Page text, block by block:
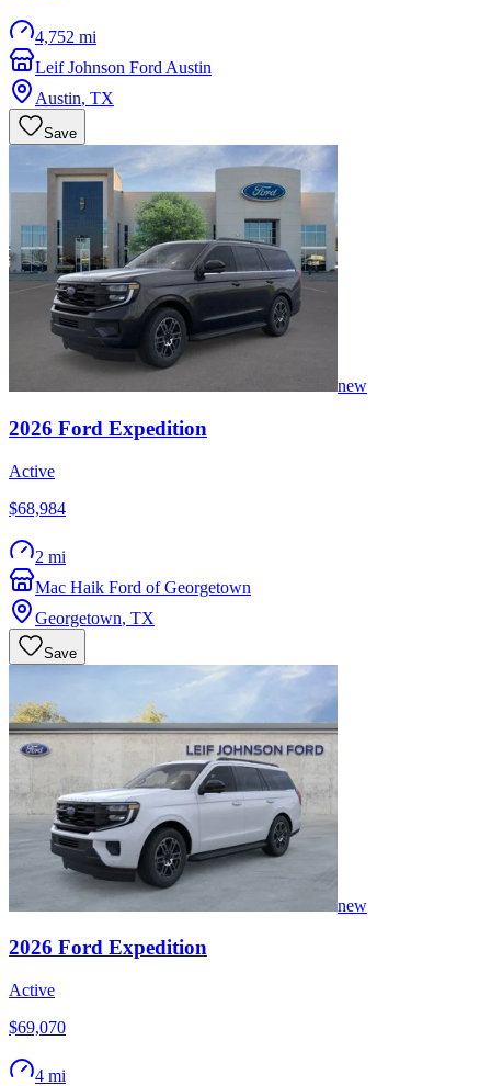
4,752 mi
Leif Johnson Ford Austin
Austin, TX
Save
new
2026 Ford Expedition
Active
$68,984
2 mi
Mac Haik Ford of Georgetown
Georgetown, TX
Save
new
2026 Ford Expedition
Active
$69,070
4 mi